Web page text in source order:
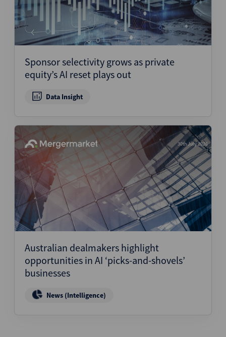
Sponsor selectivity grows as private
equity’s AI reset plays out
Data Insight
30th July 2026
Australian dealmakers highlight
opportunities in AI ‘picks-and-shovels’
businesses
News (Intelligence)